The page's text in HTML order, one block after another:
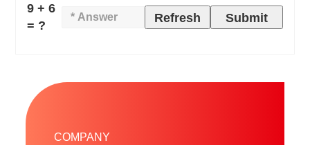
9 + 6
= ?
Refresh Submit
COMPANY